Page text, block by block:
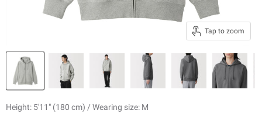
Tap to zoom
Height: 5'11" (180 cm) / Wearing size: M